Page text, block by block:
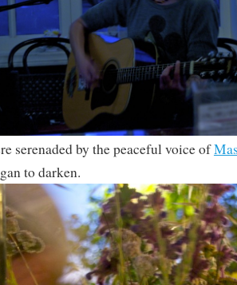
serenaded by the peaceful voice of
to darken.